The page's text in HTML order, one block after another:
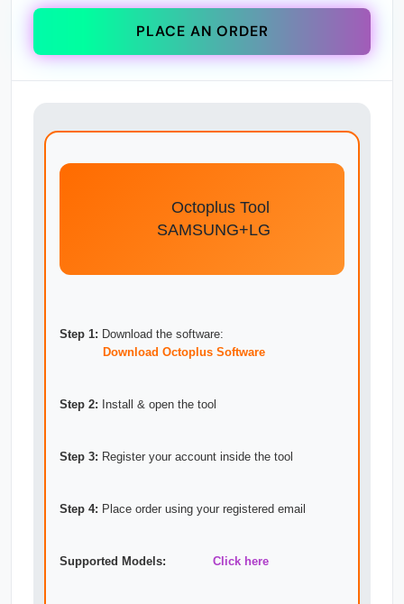
PLACE AN ORDER
Octoplus Tool
SAMSUNG+LG
Step 1: Download the software:
Download Octoplus Software
Step 2: Install & open the tool
Step 3: Register your account inside the tool
Step 4: Place order using your registered email
Supported Models: Click here